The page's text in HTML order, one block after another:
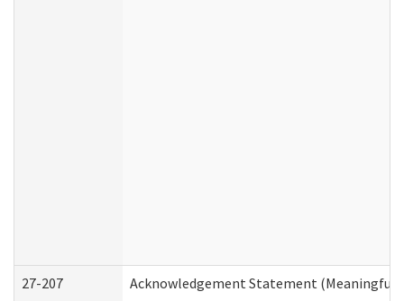
27-207 Acknowledgement Statement (Meaningful